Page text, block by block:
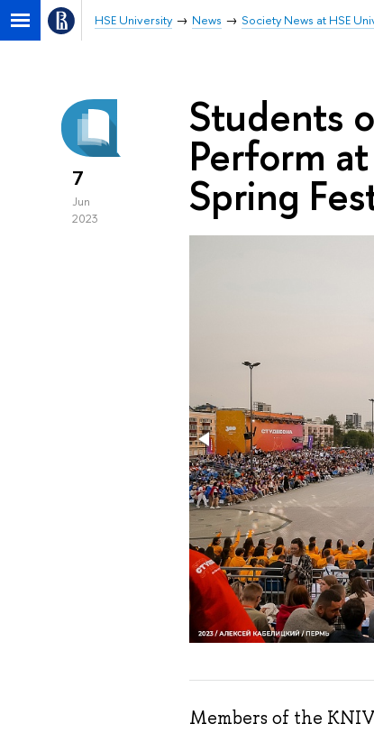
HSE University News Society News at HSE
7
Jun
2023
Students
Perform
Spring
Members of the